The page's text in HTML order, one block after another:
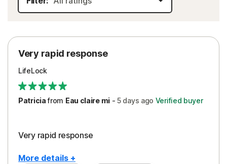
Very rapid response
LifeLock
Patriciafrom Eau claire mi-5 days ago Verified buyer
Very rapid response
More details +